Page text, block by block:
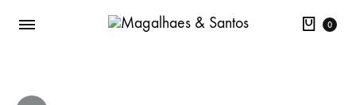
Cart
0